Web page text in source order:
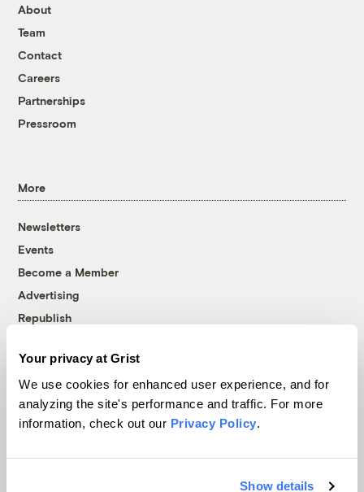
Your privacy at Grist
We use cookies for enhanced user experience, and for
analyzing the site's performance and traffic. For more
information, check out our Privacy Policy.
Show details
About
Team
Contact
Careers
Partnerships
Pressroom
More
Newsletters
Events
Become a Member
Advertising
Republish
© 1999-2026 Grist Magazine, Inc. All rights reserved.
Grist is powered byWordPress VIP